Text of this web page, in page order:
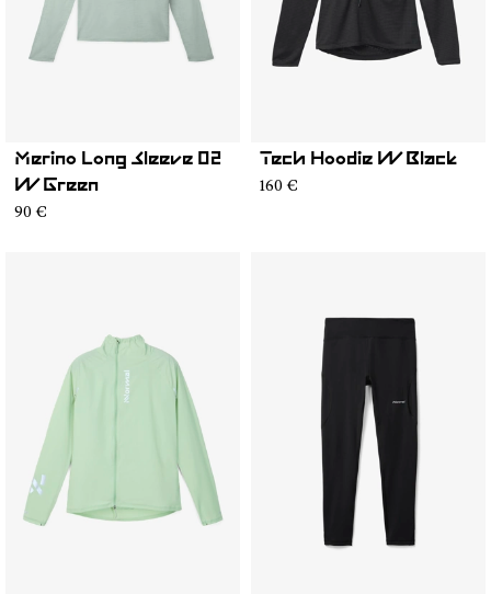
Merino Long Sleeve 02
W Green
90 €
Tech Hoodie W Black
160 €